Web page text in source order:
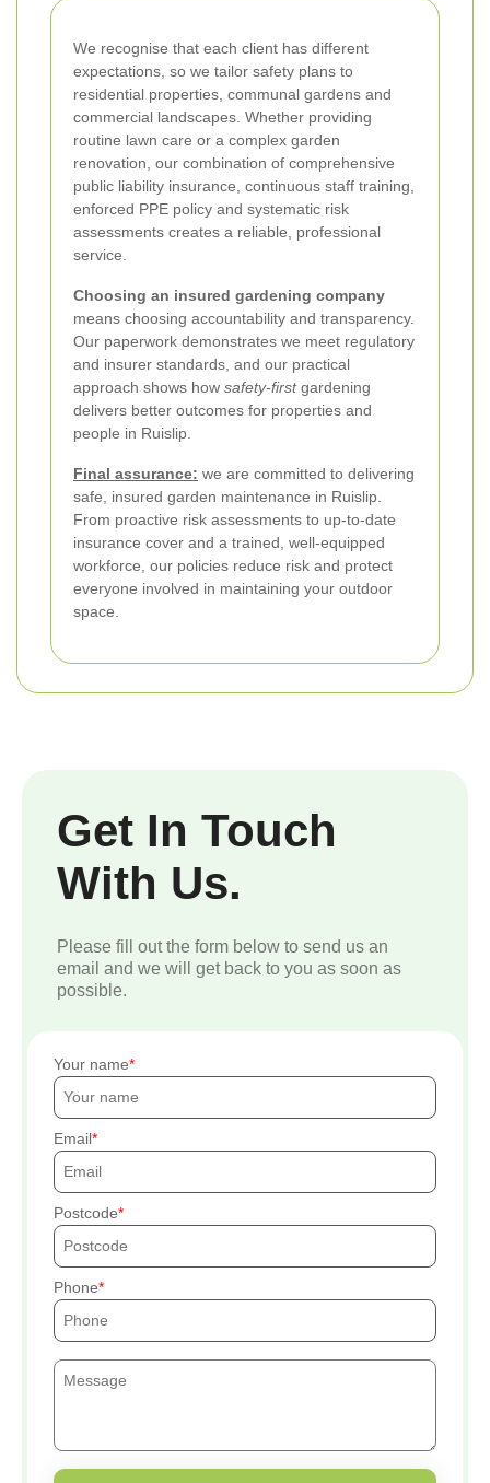
We recognise that each client has different
expectations, so we tailor safety plans to
residential properties, communal gardens and
commercial landscapes. Whether providing
routine lawn care or a complex garden
renovation, our combination of comprehensive
public liability insurance, continuous staff training,
enforced PPE policy and systematic risk
assessments creates a reliable, professional
service.
Choosing an insured gardening company
means choosing accountability and transparency.
Our paperwork demonstrates we meet regulatory
and insurer standards, and our practical
approach shows how safety-firstgardening
delivers better outcomes for properties and
people in Ruislip.
Final assurance: we are committed to delivering
safe, insured garden maintenance in Ruislip.
From proactive risk assessments to up-to-date
insurance cover and a trained, well-equipped
workforce, our policies reduce risk and protect
everyone involved in maintaining your outdoor
space.
Get In Touch
With Us.
Please fill out the form below to send us an
email and we will get back to you as soon as
possible.
Your name
Email
Postcode
Phone